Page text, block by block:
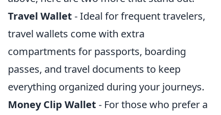
Travel Wallet - Ideal for frequent travelers,
travel wallets come with extra
compartments for passports, boarding
passes, and travel documents to keep
everything organized during your journeys.
Money Clip Wallet - For those who prefer a